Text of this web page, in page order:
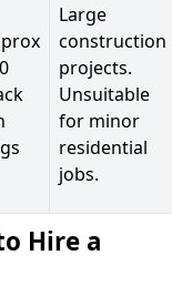
Large
construction
projects.
Unsuitable
for minor
residential
jobs.
Hire a